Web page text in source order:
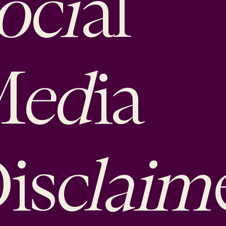
al
edia
claim